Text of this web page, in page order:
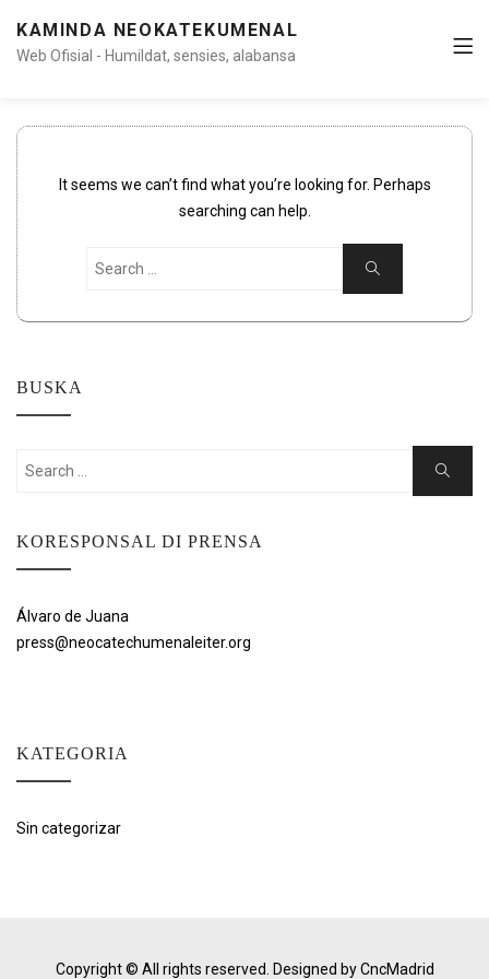
KAMINDA NEOKATEKUMENAL
Web Ofisial - Humildat, sensies, alabansa
It seems we can’t find what you’re looking for. Perhaps
searching can help.
Search
BUSKA
Search
Search
KORESPONSAL DI PRENSA
Álvaro de Juana
press@neocatechumenaleiter.org
KATEGORIA
Sin categorizar
Copyright © All rights reserved. Designed by CncMadrid